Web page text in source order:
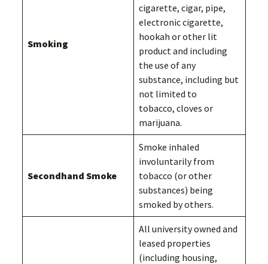
Smoking
cigarette, cigar, pipe,
electronic cigarette,
hookah or other lit
product and including
the use of any
substance, including but
not limited to
tobacco, cloves or
marijuana.
Secondhand Smoke
Smoke inhaled
involuntarily from
tobacco (or other
substances) being
smoked by others.
All university owned and
leased properties
(including housing,